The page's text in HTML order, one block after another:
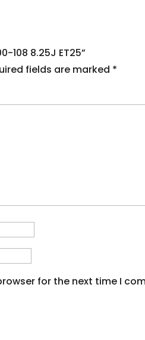
108 8.25J ET25”
fields are marked *
for the next time I